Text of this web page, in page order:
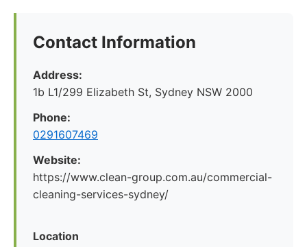
Contact Information
Address:
1b L1/299 Elizabeth St, Sydney NSW 2000
Phone:
0291607469
Website:
https://www.clean-group.com.au/commercial-
cleaning-services-sydney/
Location